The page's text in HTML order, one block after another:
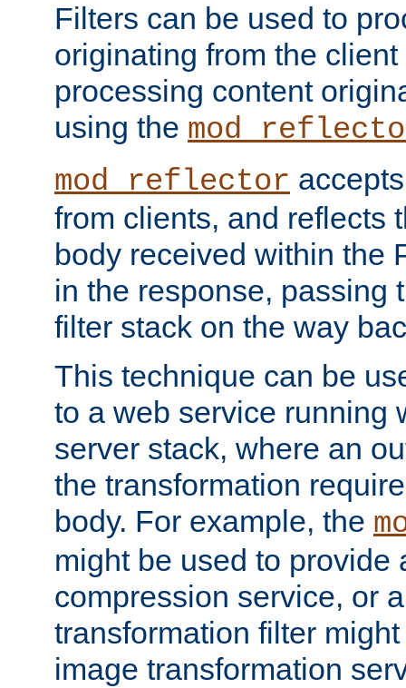
Filters can be used to
originating from the
processing content
using the
mod_reflector
from clients, and reflects
body received within the
in the response, passing
filter stack on the way
This technique can be
to a web service running
server stack, where an
the transformation
body. For example, the
might be used to provide
compression service, or
transformation filter
image transformation